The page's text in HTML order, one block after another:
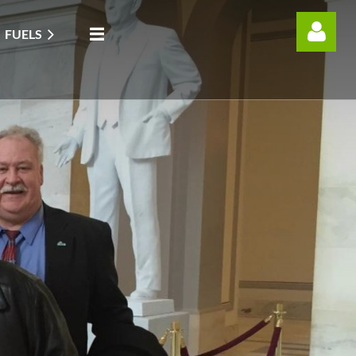
FUELS
Log in